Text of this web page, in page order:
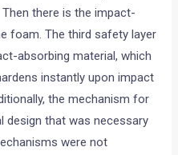
there is the impact-
foam. The third safety layer
absorbing material, which
instantly upon impact
the mechanism for
design that was necessary
were not